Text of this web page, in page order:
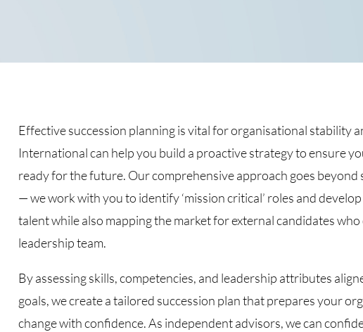
Effective succession planning is vital for organisational stability
International can help you build a proactive strategy to ensure
ready for the future. Our comprehensive approach goes beyond
— we work with you to identify ‘mission critical’ roles and
talent while also mapping the market for external candidates
leadership team.
By assessing skills, competencies, and leadership attributes
goals, we create a tailored succession plan that prepares your
change with confidence. As independent advisors, we can